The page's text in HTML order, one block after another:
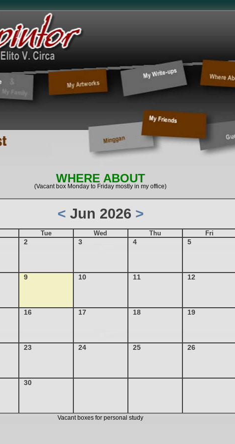
WHERE ABOUT
(Vacant box Monday to Friday mostly in my office)
< Jun 2026 >
Tue Wed Thu Fri
2 3 4 5
9 10 11 12
16 17 18 19
23 24 25 26
30
Vacant boxes for personal study